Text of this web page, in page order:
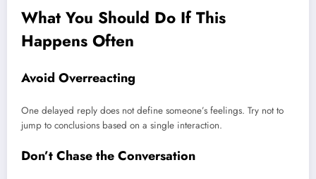
What You Should Do If This
Happens Often
Avoid Overreacting
One delayed reply does not define someone’s feelings. Try not to
jump to conclusions based on a single interaction.
Don’t Chase the Conversation